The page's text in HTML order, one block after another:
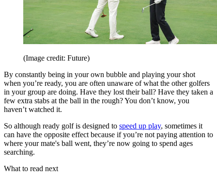
(Image credit: Future)
By constantly being in your own bubble and playing your shot
when you’re ready, you are often unaware of what the other golfers
in your group are doing. Have they lost their ball? Have they taken a
few extra stabs at the ball in the rough? You don’t know, you
haven’t watched it.
So although ready golf is designed to speed up play, sometimes it
can have the opposite effect because if you’re not paying attention to
where your mate's ball went, they’re now going to spend ages
searching.
What to read next